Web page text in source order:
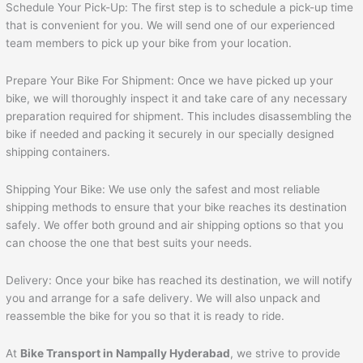
Schedule Your Pick-Up: The first step is to schedule a pick-up time
that is convenient for you. We will send one of our experienced
team members to pick up your bike from your location.
Prepare Your Bike For Shipment: Once we have picked up your
bike, we will thoroughly inspect it and take care of any necessary
preparation required for shipment. This includes disassembling the
bike if needed and packing it securely in our specially designed
shipping containers.
Shipping Your Bike: We use only the safest and most reliable
shipping methods to ensure that your bike reaches its destination
safely. We offer both ground and air shipping options so that you
can choose the one that best suits your needs.
Delivery: Once your bike has reached its destination, we will notify
you and arrange for a safe delivery. We will also unpack and
reassemble the bike for you so that it is ready to ride.
At Bike Transport in Nampally Hyderabad, we strive to provide